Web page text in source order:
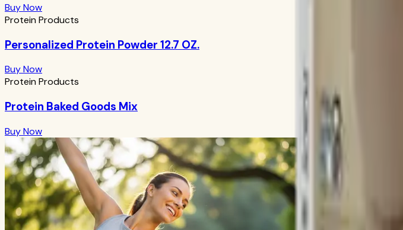
Buy Now
Protein Products
Personalized Protein Powder 12.7 OZ.
Buy Now
Protein Products
Protein Baked Goods Mix
Buy Now